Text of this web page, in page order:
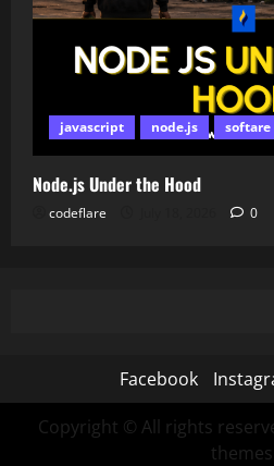
javascript node.js
Node.js Under the Hood
codeflare 0
Facebook
Copyright © All rights